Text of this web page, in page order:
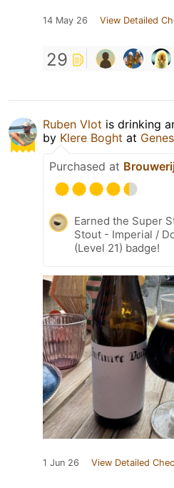
14 May 26 View Detailed
29
Ruben Vlot is drinking
by Klere Boght at
Purchased at
Earned the Super
Stout - Imperial /
(Level 21) badge!
1 Jun 26 View Detailed